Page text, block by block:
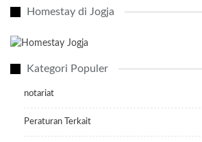
Homestay di Jogja
Kategori Populer
notariat
Peraturan Terkait